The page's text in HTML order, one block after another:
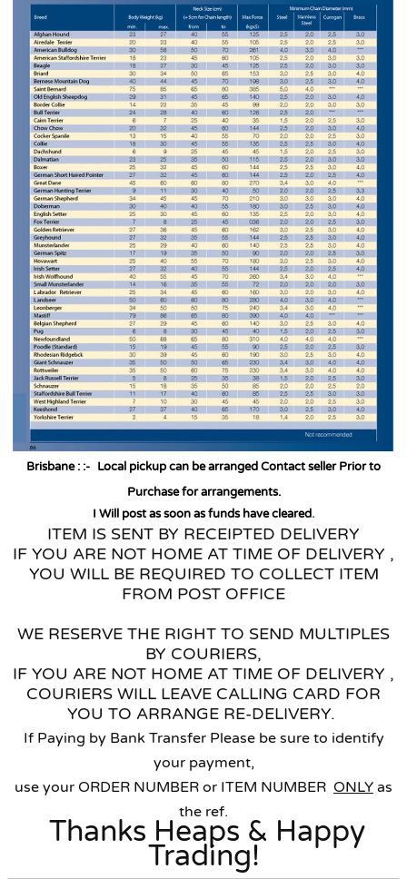
Brisbane : :- Local pickup can be arranged Contact seller Prior to
Purchase for arrangements.
I Will post as soon as funds have cleared.
ITEM IS SENT BY RECEIPTED DELIVERY
IF YOU ARE NOT HOME AT TIME OF DELIVERY ,
YOU WILL BE REQUIRED TO COLLECT ITEM
FROM POST OFFICE
WE RESERVE THE RIGHT TO SEND MULTIPLES
BY COURIERS,
IF YOU ARE NOT HOME AT TIME OF DELIVERY ,
COURIERS WILL LEAVE CALLING CARD FOR
YOU TO ARRANGE RE-DELIVERY.
If Paying by Bank Transfer Please be sure to identify
your payment,
use your ORDER NUMBER or ITEM NUMBER ONLY as
the ref.
Thanks Heaps & Happy
Trading!